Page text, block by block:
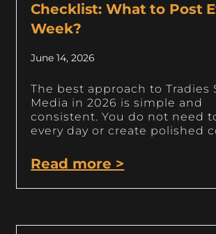
Checklist: What to Post
Week?
June 14, 2026
The best approach to Tradies
Media in 2026 is simple and
consistent. You do not need
every day or create polished
Read more >